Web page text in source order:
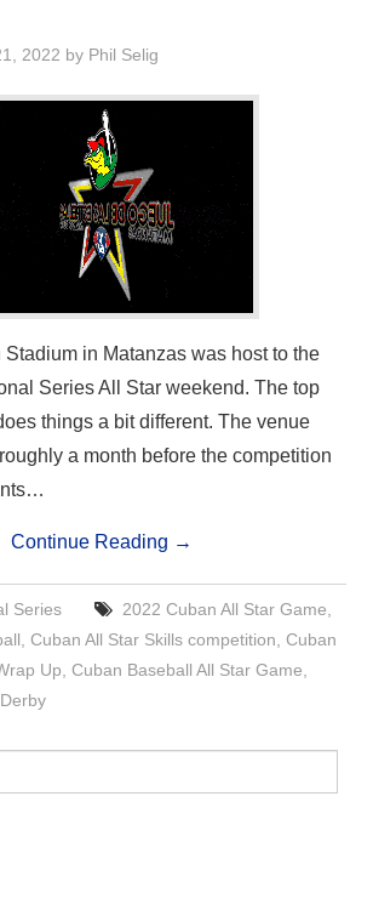
2022 by Phil Selig
in Matanzas was host to the
Series All Star weekend. The top
things a bit different. The venue
a month before the competition
Continue Reading →
Series 2022 Cuban All Star Game,
,Cuban All Star Skills competition,Cuban
Up,Cuban Baseball All Star Game,